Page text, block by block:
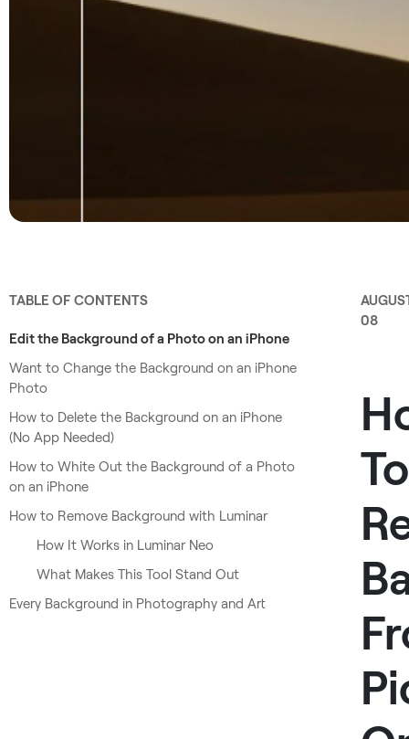
TABLE OF CONTENTS
Edit the Background of a Photo on an iPhone
Want to Change the Background on an iPhone
Photo
How to Delete the Background on an iPhone
(No App Needed)
How to White Out the Background of a Photo
on an iPhone
How to Remove Background with Luminar
How It Works in Luminar Neo
What Makes This Tool Stand Out
Every Background in Photography and Art
08
To